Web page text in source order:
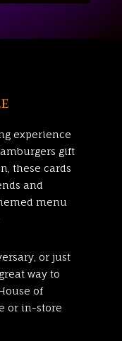
experience
gift
these cards
and
menu
or just
way to
of
or in-store